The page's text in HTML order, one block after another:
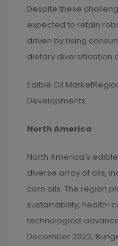
Despite these
expected to retain
driven by rising
dietary diversification
Edible Oil
Developments
North America
North America's
diverse array of oils,
corn oils. The region
sustainability, health-
technological
December 2022,